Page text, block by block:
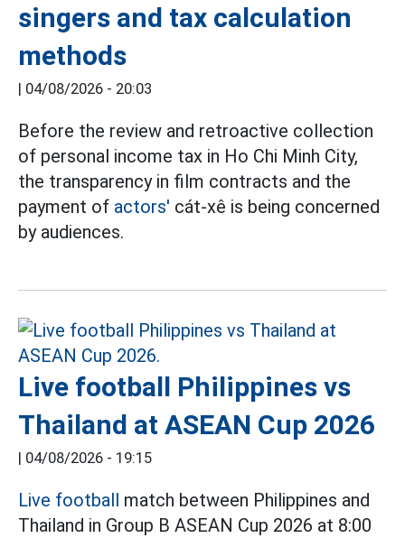
singers and tax calculation
methods
| 04/08/2026 - 20:03
Before the review and retroactive collection
of personal income tax in Ho Chi Minh City,
the transparency in film contracts and the
payment of actors' cát-xê is being concerned
by audiences.
Live football Philippines vs
Thailand at ASEAN Cup 2026
| 04/08/2026 - 19:15
Live football match between Philippines and
Thailand in Group B ASEAN Cup 2026 at 8:00